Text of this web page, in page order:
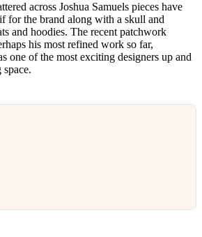
across Joshua Samuels pieces have
for the brand along with a skull and
and hoodies. The recent patchwork
his most refined work so far,
one of the most exciting designers up and